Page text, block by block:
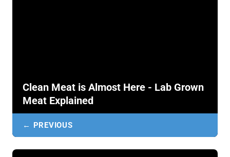
Clean Meat is Almost Here - Lab Grown
Meat Explained
← PREVIOUS